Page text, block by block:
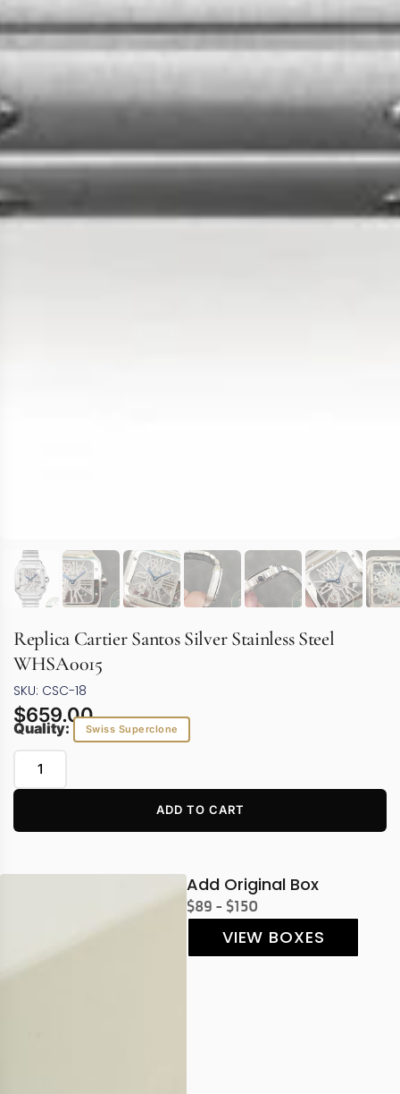
Replica Cartier Santos Silver Stainless Steel
WHSA0015
SKU: CSC-18
$659.00
Quality: Swiss Superclone
ADD TO CART
Add Original Box
$89 - $150
VIEW BOXES